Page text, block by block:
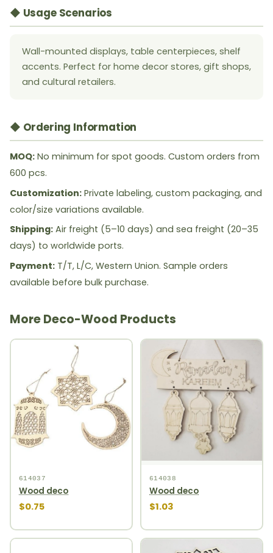
◆ Usage Scenarios
Wall-mounted displays, table centerpieces, shelf
accents. Perfect for home decor stores, gift shops,
and cultural retailers.
◆ Ordering Information
MOQ: No minimum for spot goods. Custom orders from
600 pcs.
Customization: Private labeling, custom packaging, and
color/size variations available.
Shipping: Air freight (5–10 days) and sea freight (20–35
days) to worldwide ports.
Payment: T/T, L/C, Western Union. Sample orders
available before bulk purchase.
More Deco-Wood Products
614037
Wood deco
$0.75
614038
Wood deco
$1.03